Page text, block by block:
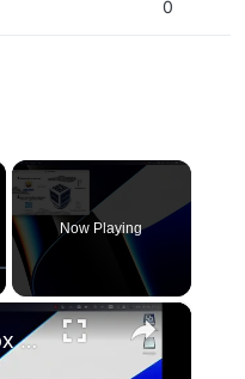
0
Now Playing
×
Set up VirtualBox for Virtual Machine in macOS with Apple Silicon (M1, M2, Pro, Ultra)